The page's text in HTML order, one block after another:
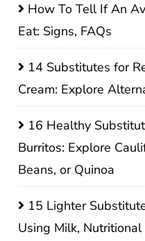
How To Tell If An
Eat: Signs, FAQs
14 Substitutes for
Cream: Explore
16 Healthy
Burritos: Explore
Beans, or Quinoa
15 Lighter
Using Milk,